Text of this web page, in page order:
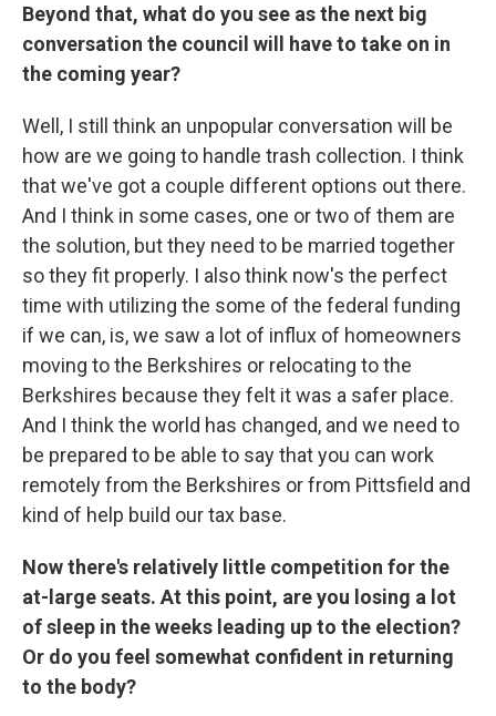
Beyond that, what do you see as the next big
conversation the council will have to take on in
the coming year?
Well, I still think an unpopular conversation will be
how are we going to handle trash collection. I think
that we've got a couple different options out there.
And I think in some cases, one or two of them are
the solution, but they need to be married together
so they fit properly. I also think now's the perfect
time with utilizing the some of the federal funding
if we can, is, we saw a lot of influx of homeowners
moving to the Berkshires or relocating to the
Berkshires because they felt it was a safer place.
And I think the world has changed, and we need to
be prepared to be able to say that you can work
remotely from the Berkshires or from Pittsfield and
kind of help build our tax base.
Now there's relatively little competition for the
at-large seats. At this point, are you losing a lot
of sleep in the weeks leading up to the election?
Or do you feel somewhat confident in returning
to the body?